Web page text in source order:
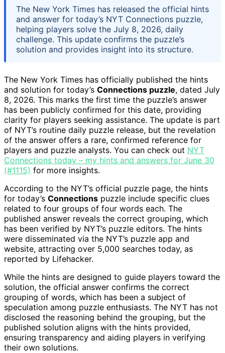
The New York Times has released the official hints
and answer for today’s NYT Connections puzzle,
helping players solve the July 8, 2026, daily
challenge. This update confirms the puzzle’s
solution and provides insight into its structure.
The New York Times has officially published the hints
and solution for today’s Connections puzzle, dated July
8, 2026. This marks the first time the puzzle’s answer
has been publicly confirmed for this date, providing
clarity for players seeking assistance. The update is part
of NYT’s routine daily puzzle release, but the revelation
of the answer offers a rare, confirmed reference for
players and puzzle analysts. You can check out NYT
Connections today – my hints and answers for June 30
(#1115) for more insights.
According to the NYT’s official puzzle page, the hints
for today’s Connections puzzle include specific clues
related to four groups of four words each. The
published answer reveals the correct grouping, which
has been verified by NYT’s puzzle editors. The hints
were disseminated via the NYT’s puzzle app and
website, attracting over 5,000 searches today, as
reported by Lifehacker.
While the hints are designed to guide players toward the
solution, the official answer confirms the correct
grouping of words, which has been a subject of
speculation among puzzle enthusiasts. The NYT has not
disclosed the reasoning behind the grouping, but the
published solution aligns with the hints provided,
ensuring transparency and aiding players in verifying
their own solutions.